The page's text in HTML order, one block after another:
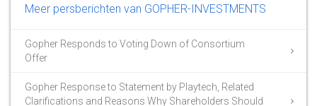
Meer persberichten van GOPHER-INVESTMENTS
Gopher Responds to Voting Down of Consortium
Offer
Gopher Response to Statement by Playtech, Related
Clarifications and Reasons Why Shareholders Should